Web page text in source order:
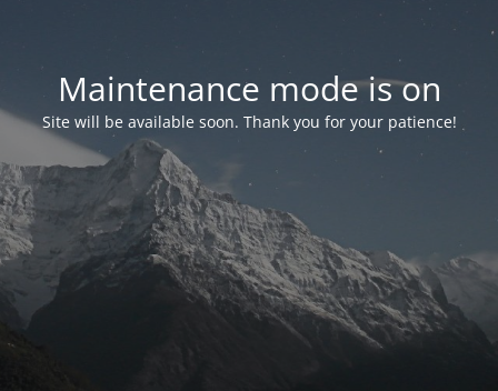
Maintenance mode is on
Site will be available soon. Thank you for your patience!